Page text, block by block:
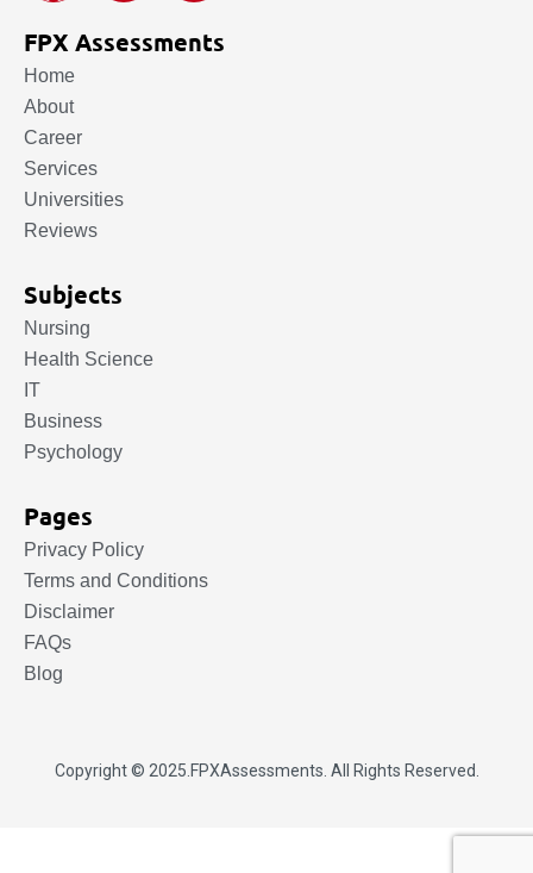
FPX Assessments
Home
About
Career
Services
Universities
Reviews
Subjects
Nursing
Health Science
IT
Business
Psychology
Pages
Privacy Policy
Terms and Conditions
Disclaimer
FAQs
Blog
Copyright © 2025. FPXAssessments . All Rights Reserved.